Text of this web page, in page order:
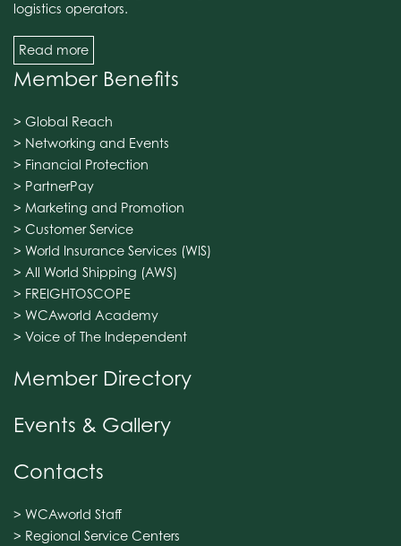
logistics operators.
Read more
Member Benefits
> Global Reach
> Networking and Events
> Financial Protection
> PartnerPay
> Marketing and Promotion
> Customer Service
> World Insurance Services (WIS)
> All World Shipping (AWS)
> FREIGHTOSCOPE
> WCAworld Academy
> Voice of The Independent
Member Directory
Events & Gallery
Contacts
> WCAworld Staff
> Regional Service Centers